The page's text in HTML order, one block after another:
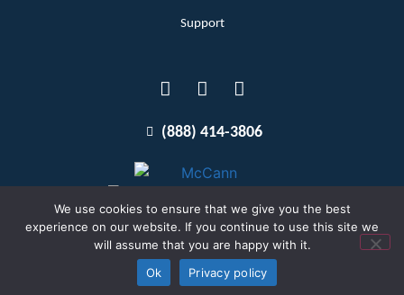
Support
(888) 414-3806
Terms and Conditions
Copyright McCann 2026
Privacy Policy
We use cookies to ensure that we give you the best
experience on our website. If you continue to use this site we
will assume that you are happy with it.
Ok
Privacy policy